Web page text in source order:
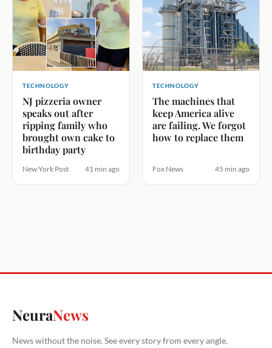
TECHNOLOGY
NJ pizzeria owner
speaks out after
ripping family who
brought own cake to
birthday party
New York Post 41 min ago
TECHNOLOGY
The machines that
keep America alive
are failing. We forgot
how to replace them
Fox News 45 min ago
NeuraNews
News without the noise. See every story from every angle,